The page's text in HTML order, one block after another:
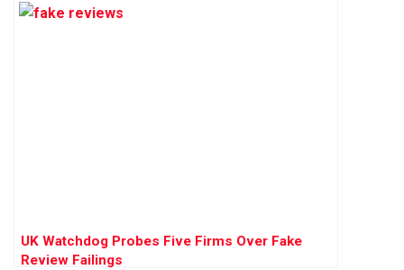
UK Watchdog Probes Five Firms Over Fake
Review Failings